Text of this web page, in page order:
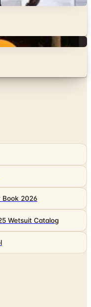
Book 2026
Wetsuit Catalog